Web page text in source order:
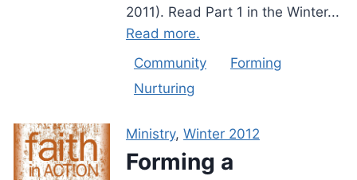
2011). Read Part 1 in the Winter...
Read more.
Community
Forming
Nurturing
Ministry, Winter 2012
Forming a